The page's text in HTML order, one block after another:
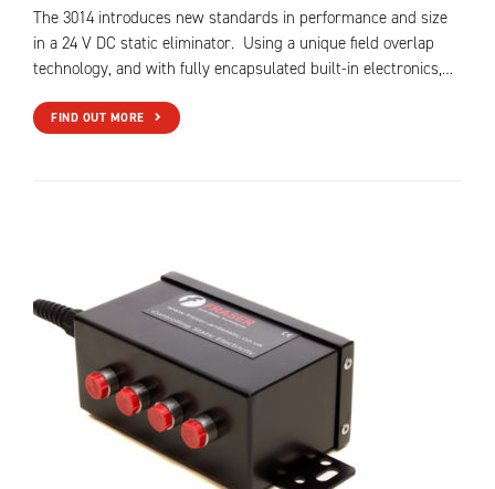
The 3014 introduces new standards in performance and size
in a 24 V DC static eliminator. Using a unique field overlap
technology, and with fully encapsulated built-in electronics,…
FIND OUT MORE